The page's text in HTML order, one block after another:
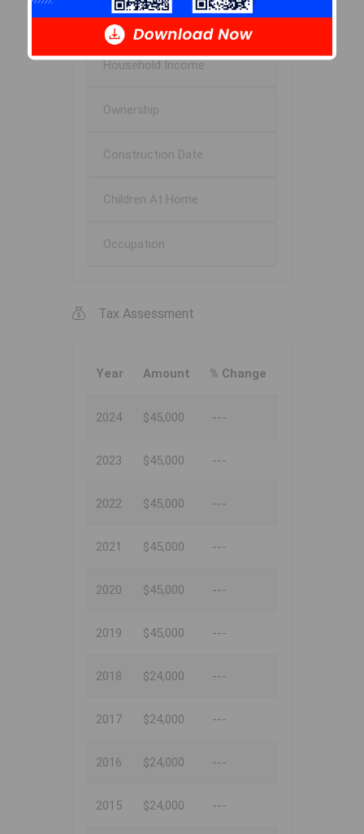
Marital Status
Household Income
Ownership
Construction Date
Children At Home
Occupation
Tax Assessment
Year Amount % Change
2024 $45,000 ---
2023 $45,000 ---
2022 $45,000 ---
2021 $45,000 ---
2020 $45,000 ---
2019 $45,000 ---
2018 $24,000 ---
2017 $24,000 ---
2016 $24,000 ---
2015 $24,000 ---